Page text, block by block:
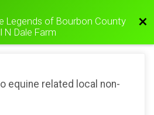
Legends of Bourbon County
N Dale Farm
equine related local non-